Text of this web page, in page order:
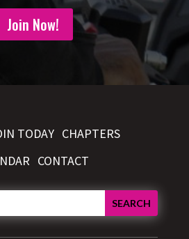
Join Now!
TODAY CHAPTERS
CONTACT